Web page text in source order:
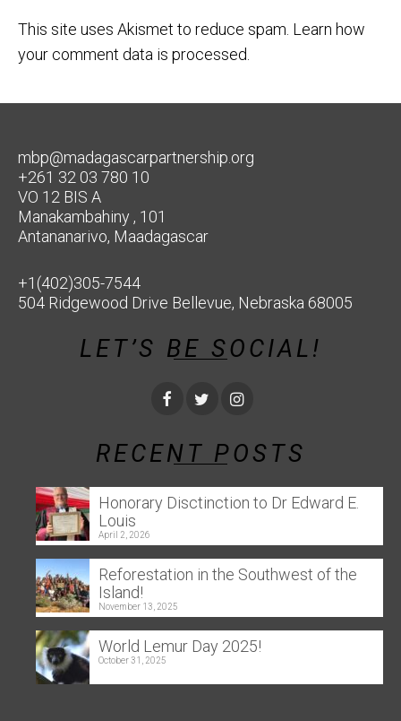
This site uses Akismet to reduce spam. Learn how
your comment data is processed.
mbp@madagascarpartnership.org
+261 32 03 780 10
VO 12 BIS A
Manakambahiny , 101
Antananarivo, Maadagascar
+1(402)305-7544
504 Ridgewood Drive Bellevue, Nebraska 68005
LET’S BE SOCIAL!
RECENT POSTS
Honorary Disctinction to Dr Edward E.
Louis
April 2, 2026
Reforestation in the Southwest of the
Island!
November 13, 2025
World Lemur Day 2025!
October 31, 2025